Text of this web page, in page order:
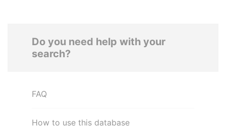
Do you need help with your
search?
FAQ
How to use this database